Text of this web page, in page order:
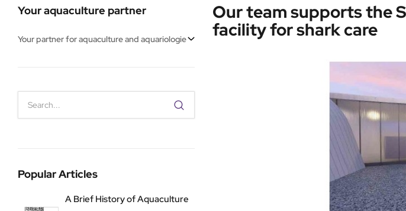
Your aquaculture partner
Your partner for aquaculture and aquariologie
Popular Articles
A Brief History of Aquaculture
Our team supports the
facility for shark care